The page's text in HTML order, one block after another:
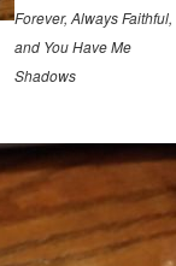
Forever, Always Faithful,
and You Have Me
Shadows